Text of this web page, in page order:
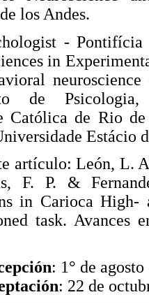
los Andes.
- Pontifícia
in
de
Católica de Rio
Estácio
artículo: León, L.
F. P. &
in Carioca
task. Avances
: 1° de
: 22 de